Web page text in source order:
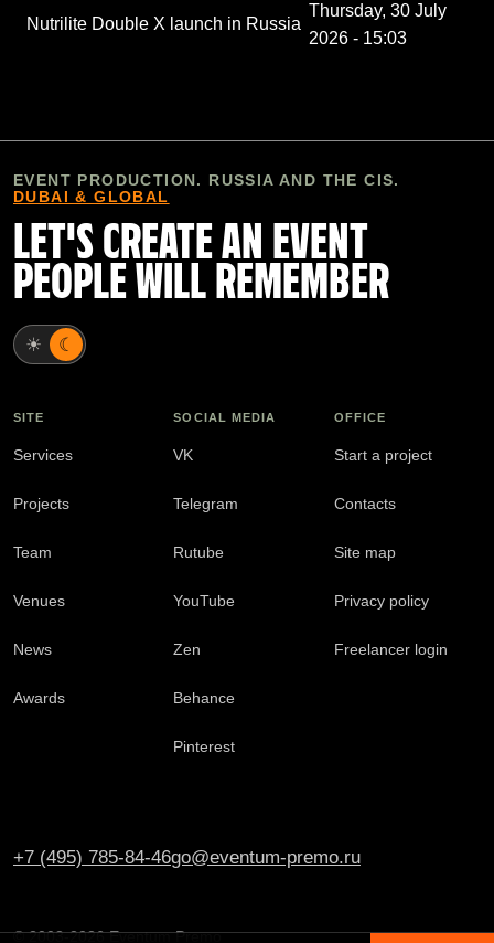
Nutrilite Double X launch in Russia
Thursday, 30 July
2026 - 15:03
EVENT PRODUCTION. RUSSIA AND THE CIS.
DUBAI & GLOBAL
LET'S CREATE AN EVENT
PEOPLE WILL REMEMBER
☀ ☾
SITE
Services
Projects
Team
Venues
News
Awards
SOCIAL MEDIA
VK
Telegram
Rutube
YouTube
Zen
Behance
Pinterest
OFFICE
Start a project
Contacts
Site map
Privacy policy
Freelancer login
+7 (495) 785-84-46go@eventum-premo.ru
© 2003-2026 Eventum Premo